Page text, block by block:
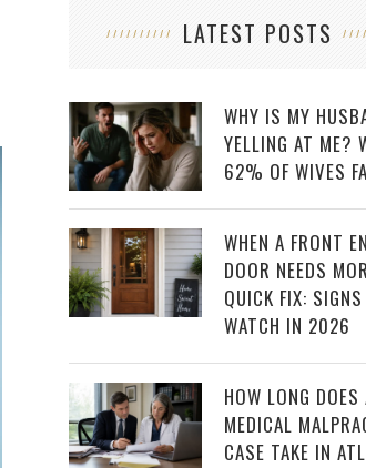
LATEST POSTS
WHY IS MY
YELLING AT ME?
62% OF WIVES
WHEN A FRONT
DOOR NEEDS
QUICK FIX:
WATCH IN 2026
HOW LONG DOES
MEDICAL
CASE TAKE IN